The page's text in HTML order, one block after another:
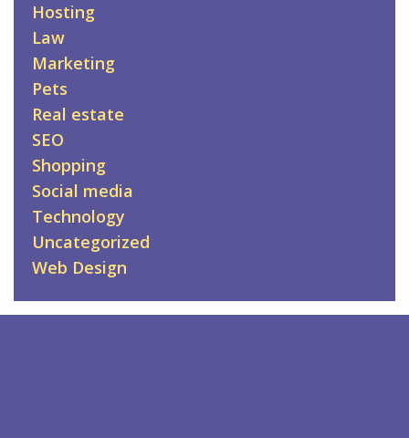
Hosting
Law
Marketing
Pets
Real estate
SEO
Shopping
Social media
Technology
Uncategorized
Web Design